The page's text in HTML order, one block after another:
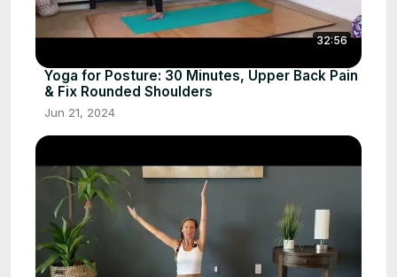
32:56
Yoga for Posture: 30 Minutes, Upper Back Pain
& Fix Rounded Shoulders
Jun 21, 2024